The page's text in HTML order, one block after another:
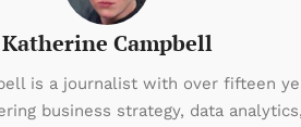
Katherine Campbell
is a journalist with over fifteen
business strategy, data